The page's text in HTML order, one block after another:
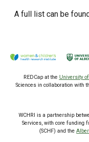
A full list can be
REDCap at the University
Sciences in collaboration with
WCHRI is a partnership
Services, with core funding
(SCHF) and the